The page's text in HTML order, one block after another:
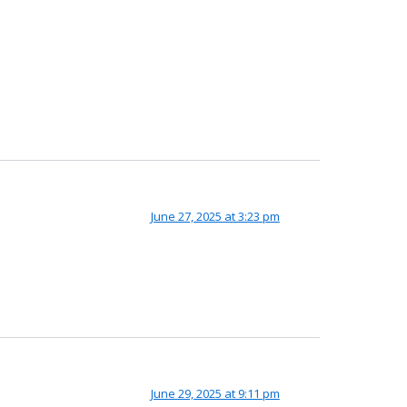
June 27, 2025 at 3:23 pm
June 29, 2025 at 9:11 pm